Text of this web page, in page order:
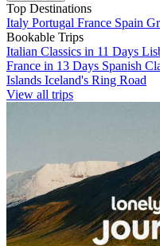
Top Destinations
Italy Portugal France Spain
Bookable Trips
Italian Classics in 11 Days
France in 13 Days Spanish
Islands Iceland's Ring Road
View all trips